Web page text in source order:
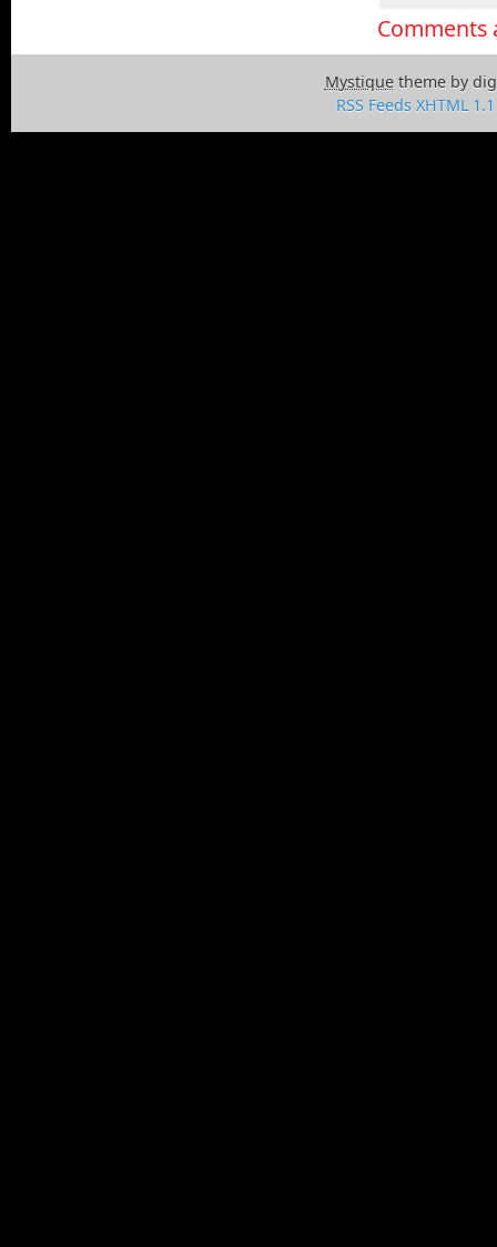
Comments
Mystiquetheme by
RSS Feeds XHTML 1.1